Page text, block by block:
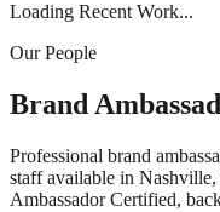
Loading Recent Work...
Our People
Brand
Professional brand
staff available in
Ambassador Certified,